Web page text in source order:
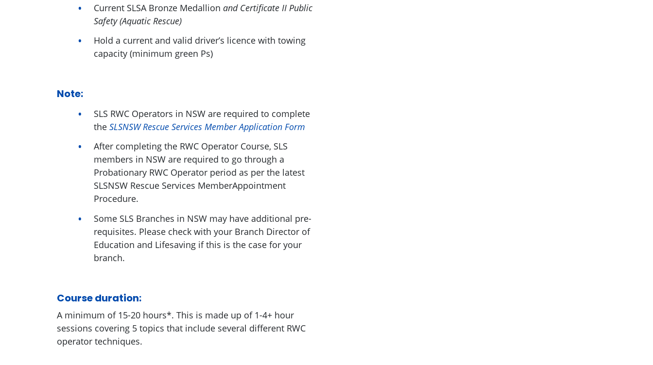
Current SLSA Bronze Medallion and Certificate II Public
Safety (Aquatic Rescue)
Hold a current and valid driver’s licence with towing
capacity (minimum green Ps)
Note:
SLS RWC Operators in NSW are required to complete
the SLSNSW Rescue Services Member Application Form
After completing the RWC Operator Course, SLS
members in NSW are required to go through a
Probationary RWC Operator period as per the latest
SLSNSW Rescue Services MemberAppointment
Procedure.
Some SLS Branches in NSW may have additional pre-
requisites. Please check with your Branch Director of
Education and Lifesaving if this is the case for your
branch.
Course duration:
A minimum of 15-20 hours*. This is made up of 1-4+ hour
sessions covering 5 topics that include several different RWC
operator techniques.